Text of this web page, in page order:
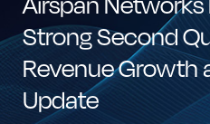
Strong Second
Revenue Growth
Update